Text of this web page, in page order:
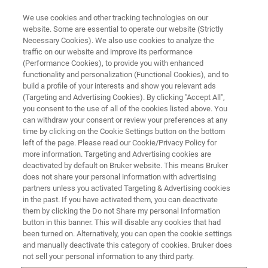
Bruker Partners with Western
Australia to Validate Health
Benefits of Soluna™ Apples
Launch of a groundbreaking project to
demonstrate the nutritional and health benefits
of the high polyphenol apple variety ANABP 01,
Soluna™
We use cookies and other tracking technologies on our
website. Some are essential to operate our website (Strictly
Necessary Cookies). We also use cookies to analyze the
traffic on our website and improve its performance
(Performance Cookies), to provide you with enhanced
functionality and personalization (Functional Cookies), and to
build a profile of your interests and show you relevant ads
(Targeting and Advertising Cookies). By clicking "Accept All",
you consent to the use of all of the cookies listed above. You
can withdraw your consent or review your preferences at any
time by clicking on the Cookie Settings button on the bottom
left of the page. Please read our Cookie/Privacy Policy for
more information. Targeting and Advertising cookies are
deactivated by default on Bruker website. This means Bruker
does not share your personal information with advertising
partners unless you activated Targeting & Advertising cookies
in the past. If you have activated them, you can deactivate
them by clicking the Do not Share my personal Information
button in this banner. This will disable any cookies that had
been turned on. Alternatively, you can open the cookie settings
and manually deactivate this category of cookies. Bruker does
not sell your personal information to any third party.